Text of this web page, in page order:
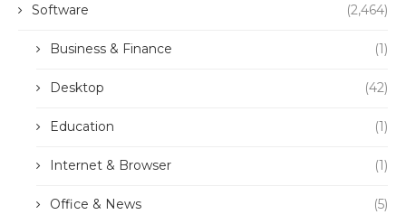
Software (2,464)
Business & Finance (1)
Desktop (42)
Education (1)
Internet & Browser (1)
Office & News (5)